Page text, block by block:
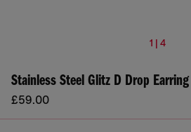
1 | 4
Stainless Steel Glitz D Drop Earring
£59.00